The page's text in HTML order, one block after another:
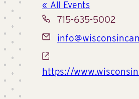
« All Events
Phone
715-635-5002
Email
https://